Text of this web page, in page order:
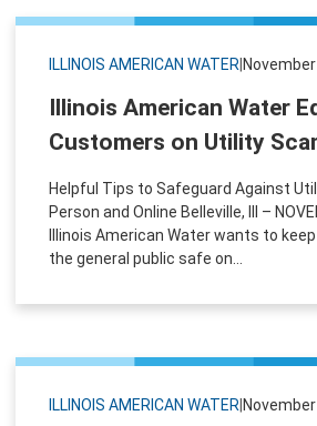
ILLINOIS AMERICAN WATER
Illinois American Water
Customers on Utility
Helpful Tips to Safeguard Against
Person and Online Belleville, Ill –
Illinois American Water wants to
the general public safe on...
ILLINOIS AMERICAN WATER